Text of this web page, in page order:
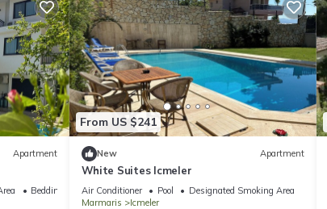
Apartment
Bedding/Linens
From US $241
New Apartment
White Suites Icmeler
Air Conditioner Pool
Designated Smoking Area
Marmaris
Icmeler